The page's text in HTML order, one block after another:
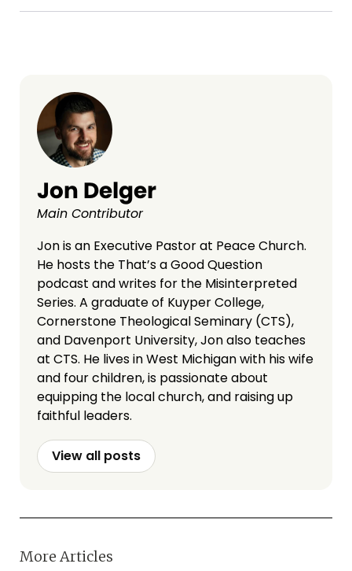
Jon Delger
Main Contributor
Jon is an Executive Pastor at Peace Church.
He hosts the That’s a Good Question
podcast and writes for the Misinterpreted
Series. A graduate of Kuyper College,
Cornerstone Theological Seminary (CTS),
and Davenport University, Jon also teaches
at CTS. He lives in West Michigan with his wife
and four children, is passionate about
equipping the local church, and raising up
faithful leaders.
View all posts
More Articles